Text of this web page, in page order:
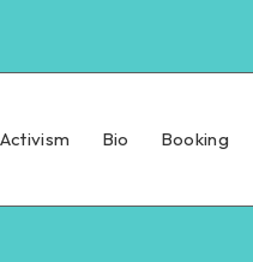
Activism Bio Booking